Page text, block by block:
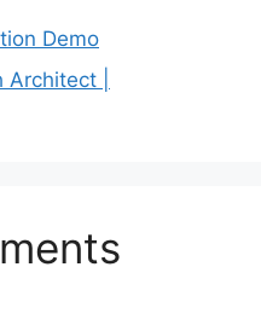
Demo
|